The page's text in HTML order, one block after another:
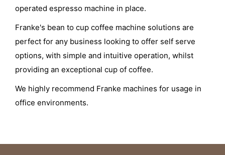
operated espresso machine in place.
Franke's bean to cup coffee machine solutions are
perfect for any business looking to offer self serve
options, with simple and intuitive operation, whilst
providing an exceptional cup of coffee.
We highly recommend Franke machines for usage in
office environments.